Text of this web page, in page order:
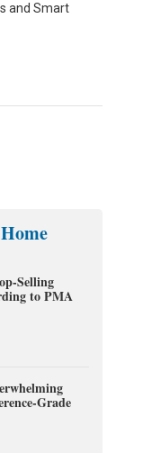
and Smart
Selling
to PMA
Grade